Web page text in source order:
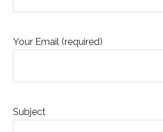
Your Email (required)
Subject